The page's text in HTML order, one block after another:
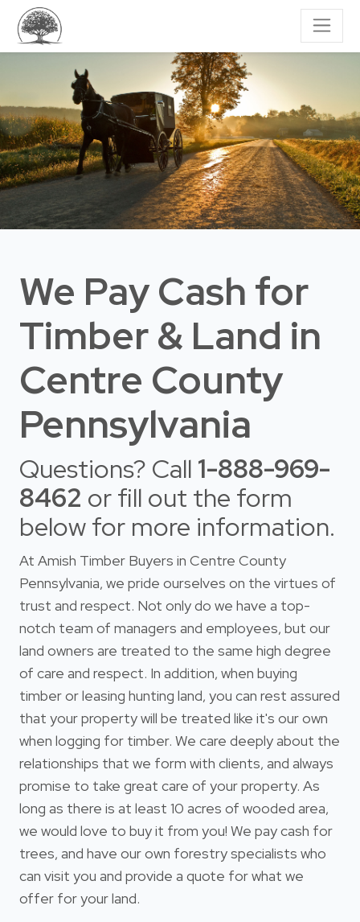
We Pay Cash for
Timber & Land in
Centre County
Pennsylvania
Questions? Call 1-888-969-
8462 or fill out the form
below for more information.
At Amish Timber Buyers in Centre County
Pennsylvania, we pride ourselves on the virtues of
trust and respect. Not only do we have a top-
notch team of managers and employees, but our
land owners are treated to the same high degree
of care and respect. In addition, when buying
timber or leasing hunting land, you can rest assured
that your property will be treated like it's our own
when logging for timber. We care deeply about the
relationships that we form with clients, and always
promise to take great care of your property. As
long as there is at least 10 acres of wooded area,
we would love to buy it from you! We pay cash for
trees, and have our own forestry specialists who
can visit you and provide a quote for what we
offer for your land.